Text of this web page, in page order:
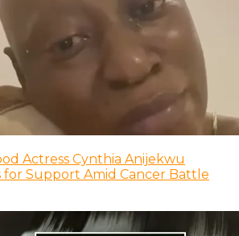
Actress Cynthia Anijekwu
for Support Amid Cancer Battle